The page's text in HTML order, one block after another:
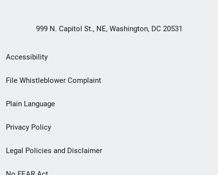
999 N. Capitol St., NE, Washington, DC 20531
Secondary
Footer
menu
Accessibility
File Whistleblower Complaint
Plain Language
Privacy Policy
Legal Policies and Disclaimer